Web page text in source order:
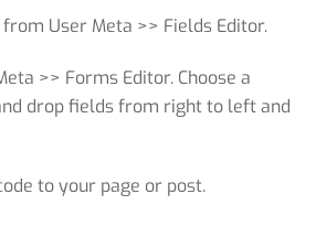
User Meta >> Fields Editor.
>> Forms Editor. Choose a
drop fields from right to left and
to your page or post.